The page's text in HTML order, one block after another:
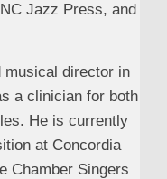
Jazz Press, and
musical director in
a clinician for both
He is currently
at Concordia
Chamber Singers